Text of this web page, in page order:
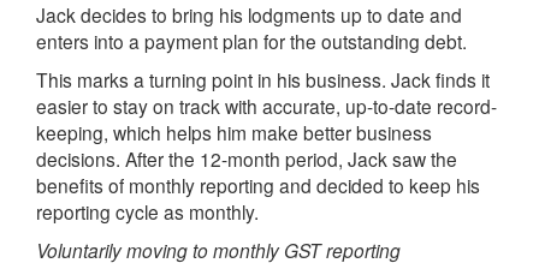
Jack decides to bring his lodgments up to date and
enters into a payment plan for the outstanding debt.
This marks a turning point in his business. Jack finds it
easier to stay on track with accurate, up-to-date record-
keeping, which helps him make better business
decisions. After the 12-month period, Jack saw the
benefits of monthly reporting and decided to keep his
reporting cycle as monthly.
Voluntarily moving to monthly GST reporting